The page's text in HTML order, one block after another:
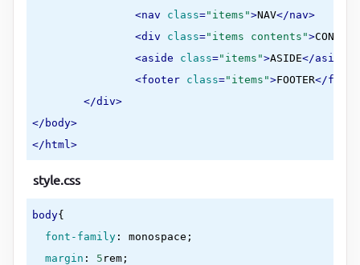
<nav class="items">NAV</nav>
<div class="items contents">
<aside class="items">ASIDE</aside
<footer class="items">FOOTER</
</div>
</ body>
</ html >
style.css
body{
font-family: monospace ;
margin : 5 rem